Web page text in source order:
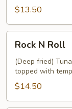
$13.50
Roll
Rock N Roll
(Deep fried)
topped with
$14.50